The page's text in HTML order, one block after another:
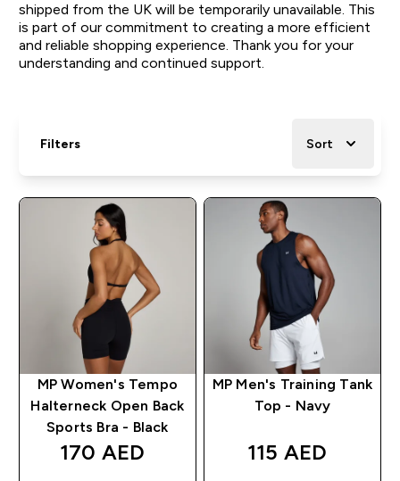
shipped from the UK will be temporarily unavailable. This
is part of our commitment to creating a more efficient
and reliable shopping experience. Thank you for your
understanding and continued support.
Filters Sort
MP Women's Tempo
Halterneck Open Back
Sports Bra - Black
170 AED‎
MP Men's Training Tank
Top - Navy
115 AED‎